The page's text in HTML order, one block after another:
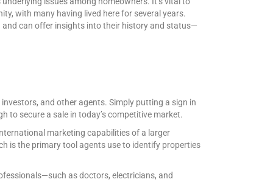
with many having lived here for several years.
and can offer insights into their history and status—
and other agents. Simply putting a sign in
to secure a sale in today’s competitive market.
marketing capabilities of a larger
is the primary tool agents use to identify properties
as doctors, electricians, and